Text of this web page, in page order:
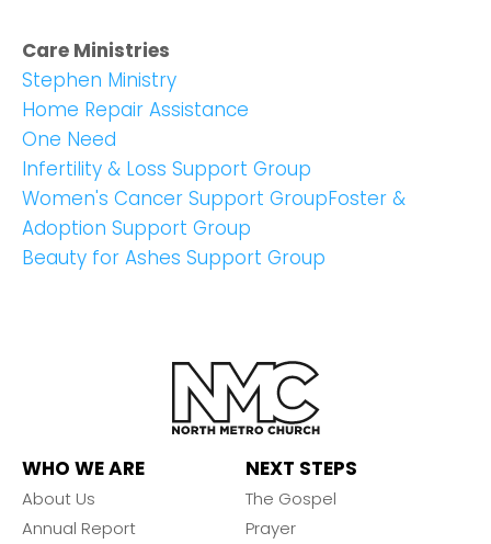
Care Ministries
Stephen Ministry
Home Repair Assistance
One Need
Infertility & Loss Support Group
Women's Cancer Support GroupFoster &
Adoption Support Group
Beauty for Ashes Support Group
WHO WE ARE
About Us
Annual Report
NEXT STEPS
The Gospel
Prayer